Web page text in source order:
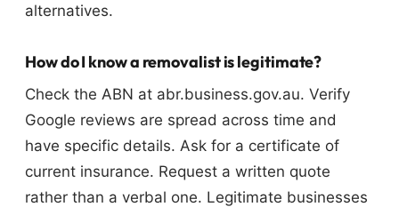
alternatives.
How do I know a removalist is legitimate?
Check the ABN at abr.business.gov.au. Verify
Google reviews are spread across time and
have specific details. Ask for a certificate of
current insurance. Request a written quote
rather than a verbal one. Legitimate businesses